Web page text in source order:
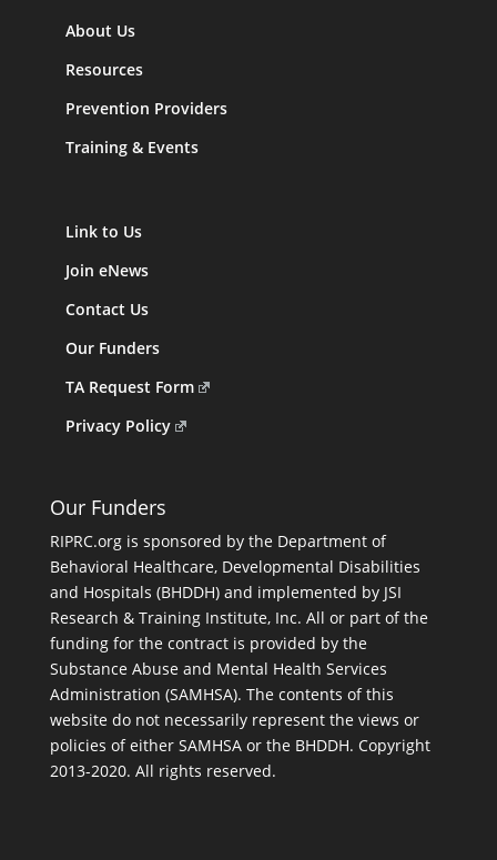
About Us
Resources
Prevention Providers
Training & Events
Link to Us
Join eNews
Contact Us
Our Funders
TA Request Form
Privacy Policy
Our Funders
RIPRC.org is sponsored by the Department of
Behavioral Healthcare, Developmental Disabilities
and Hospitals (BHDDH) and implemented by JSI
Research & Training Institute, Inc. All or part of the
funding for the contract is provided by the
Substance Abuse and Mental Health Services
Administration (SAMHSA). The contents of this
website do not necessarily represent the views or
policies of either SAMHSA or the BHDDH. Copyright
2013-2020. All rights reserved.